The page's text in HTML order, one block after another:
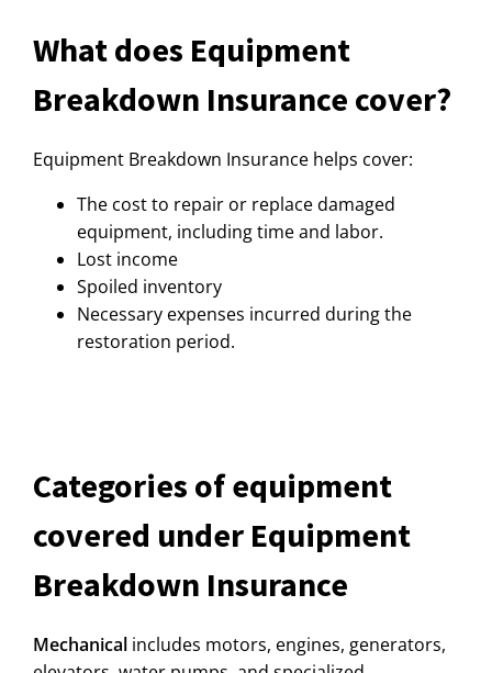
What does Equipment
Breakdown Insurance cover?
Equipment Breakdown Insurance helps cover:
The cost to repair or replace damaged
equipment, including time and labor.
Lost income
Spoiled inventory
Necessary expenses incurred during the
restoration period.
Categories of equipment
covered under Equipment
Breakdown Insurance
Mechanical includes motors, engines, generators,